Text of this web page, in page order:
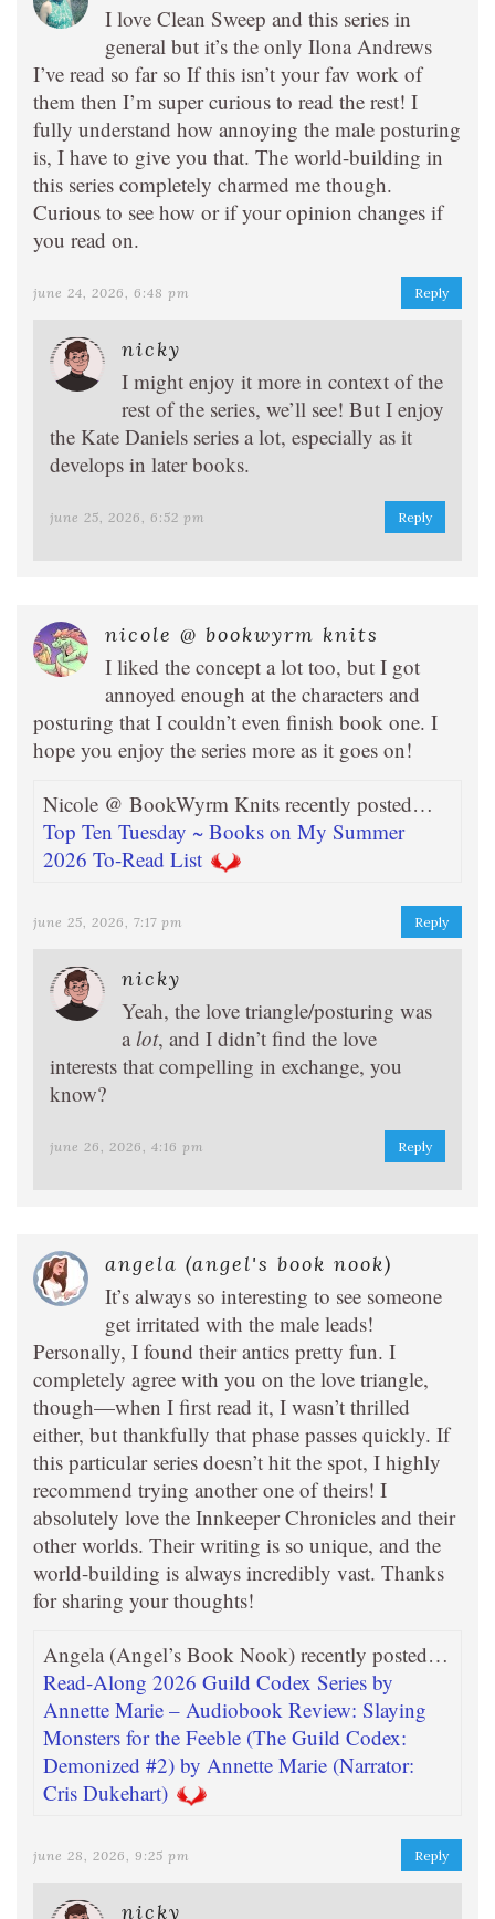
I love Clean Sweep and this series in
general but it’s the only Ilona Andrews
I’ve read so far so If this isn’t your fav work of
them then I’m super curious to read the rest! I
fully understand how annoying the male posturing
is, I have to give you that. The world-building in
this series completely charmed me though.
Curious to see how or if your opinion changes if
you read on.
june 24, 2026, 6:48 pm Reply
nicky
I might enjoy it more in context of the
rest of the series, we’ll see! But I enjoy
the Kate Daniels series a lot, especially as it
develops in later books.
june 25, 2026, 6:52 pm Reply
nicole @ bookwyrm knits
I liked the concept a lot too, but I got
annoyed enough at the characters and
posturing that I couldn’t even finish book one. I
hope you enjoy the series more as it goes on!
Nicole @ BookWyrm Knits recently posted…
Top Ten Tuesday ~ Books on My Summer
2026 To-Read List
june 25, 2026, 7:17 pm Reply
nicky
Yeah, the love triangle/posturing was
a lot, and I didn’t find the love
interests that compelling in exchange, you
know?
june 26, 2026, 4:16 pm Reply
angela (angel's book nook)
It’s always so interesting to see someone
get irritated with the male leads!
Personally, I found their antics pretty fun. I
completely agree with you on the love triangle,
though—when I first read it, I wasn’t thrilled
either, but thankfully that phase passes quickly. If
this particular series doesn’t hit the spot, I highly
recommend trying another one of theirs! I
absolutely love the Innkeeper Chronicles and their
other worlds. Their writing is so unique, and the
world-building is always incredibly vast. Thanks
for sharing your thoughts!
Angela (Angel’s Book Nook) recently posted…
Read-Along 2026 Guild Codex Series by
Annette Marie – Audiobook Review: Slaying
Monsters for the Feeble (The Guild Codex:
Demonized #2) by Annette Marie (Narrator:
Cris Dukehart)
june 28, 2026, 9:25 pm Reply
nicky